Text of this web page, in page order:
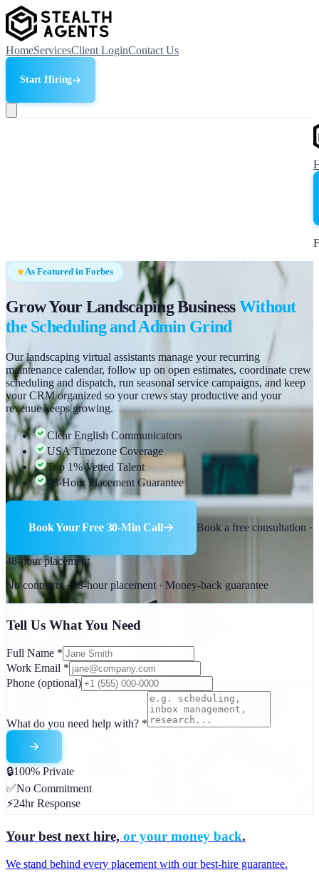
HomeServicesClient LoginContact Us
Start Hiring
As Featured in Forbes
Grow Your Landscaping BusinessWithout
the Scheduling and Admin Grind
Our landscaping virtual assistants manage your recurring
maintenance calendar, follow up on open estimates, coordinate crew
scheduling and dispatch, run seasonal service campaigns, and keep
your CRM organized so your crews stay productive and your
revenue keeps growing.
Clear English Communicators
USA Timezone Coverage
Top 1% Vetted Talent
48-Hour Placement Guarantee
Book Your Free 30-Min Call Book a free consultation ·
48-hour placement
No contracts · 48-hour placement · Money-back guarantee
Tell Us What You Need
Full Name *
Work Email *
Phone (optional)
What do you need help with? *
🔒100% Private
✅No Commitment
⚡24hr Response
Your best next hire, or your money back.
We stand behind every placement with our best-hire guarantee.